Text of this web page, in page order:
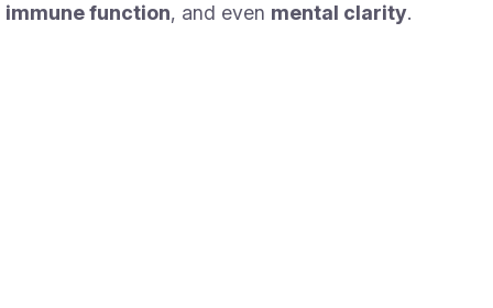
immune function, and even mental clarity.